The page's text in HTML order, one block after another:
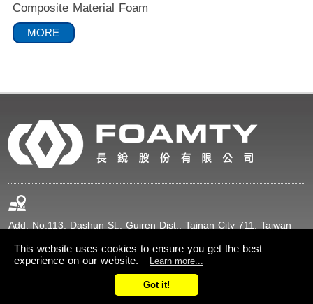
Composite Material Foam
MORE
Add: No.113, Dashun St., Guiren Dist., Tainan City 711, Taiwan
+886-6-2307211
+886-6-2307216
This website uses cookies to ensure you get the best
experience on our website.
Learn more...
Got it!